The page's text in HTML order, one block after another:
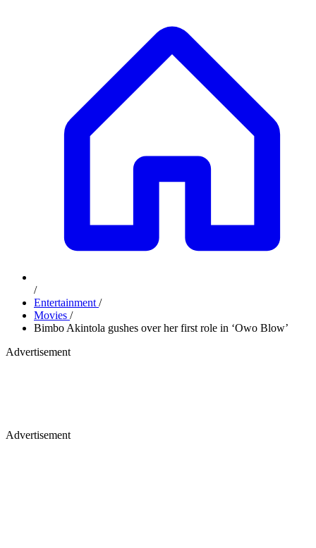
/
Entertainment /
Movies /
Bimbo Akintola gushes over her first role in ‘Owo Blow’
Advertisement
Advertisement